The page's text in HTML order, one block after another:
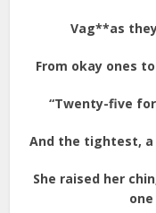
Vag**as
From okay ones
“Twenty-five
And the tightest, a
She raised her